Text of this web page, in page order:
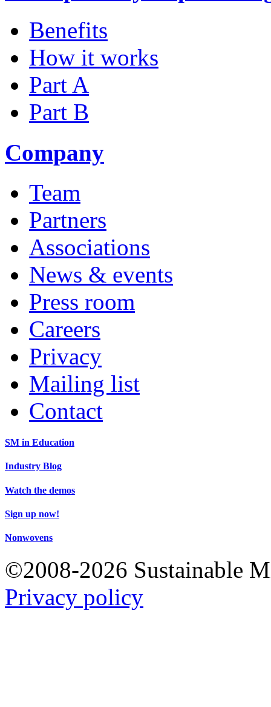
Benefits
How it works
Part A
Part B
Company
Team
Partners
Associations
News & events
Press room
Careers
Privacy
Mailing list
Contact
SM in Education
Industry Blog
Watch the demos
Sign up now!
Nonwovens
©2008-2026 Sustainable
Privacy policy